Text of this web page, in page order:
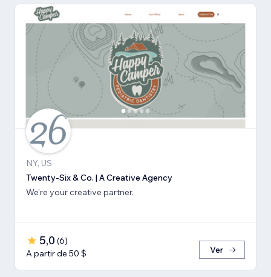
NY, US
Twenty-Six & Co. | A Creative Agency
We're your creative partner.
5,0 (6)
A partir de 50 $
Ver